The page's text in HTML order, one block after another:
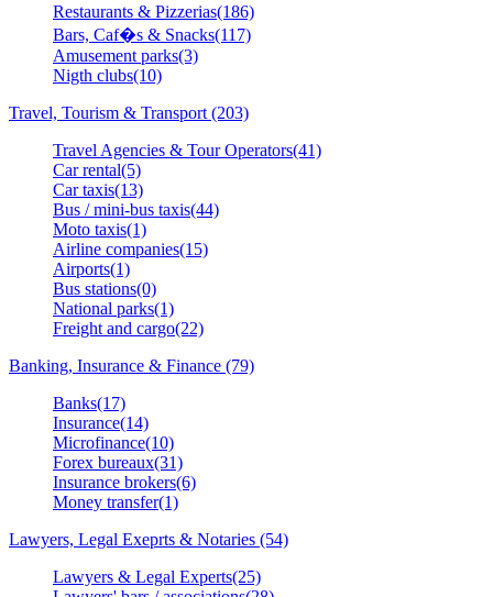
Restaurants & Pizzerias(186)
Bars, Caf�s & Snacks(117)
Amusement parks(3)
Nigth clubs(10)
Travel, Tourism & Transport (203)
Travel Agencies & Tour Operators(41)
Car rental(5)
Car taxis(13)
Bus / mini-bus taxis(44)
Moto taxis(1)
Airline companies(15)
Airports(1)
Bus stations(0)
National parks(1)
Freight and cargo(22)
Banking, Insurance & Finance (79)
Banks(17)
Insurance(14)
Microfinance(10)
Forex bureaux(31)
Insurance brokers(6)
Money transfer(1)
Lawyers, Legal Exeprts & Notaries (54)
Lawyers & Legal Experts(25)